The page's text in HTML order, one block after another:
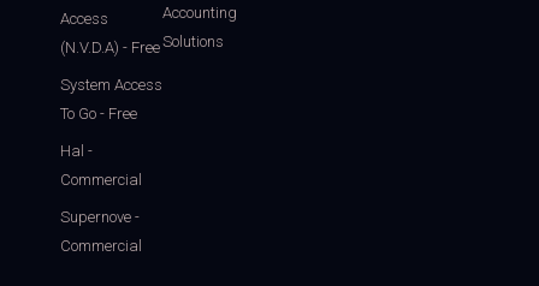
Access
(N.V.D.A) - Free
System Access
To Go - Free
Hal -
Commercial
Supernove -
Commercial
Accounting
Solutions